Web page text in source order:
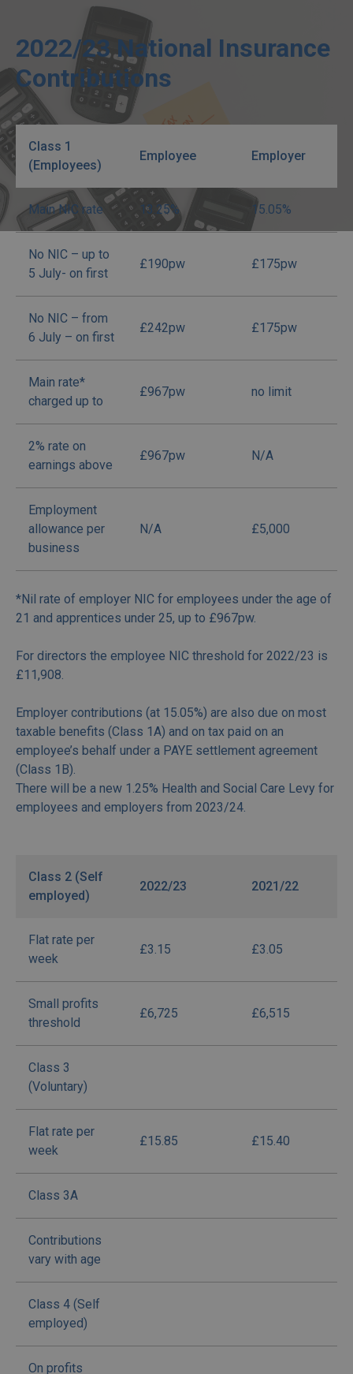
2022/23 National Insurance
Contributions
Class 1
(Employees)
Employee Employer
Main NIC rate 13.25% 15.05%
No NIC – up to
5 July- on first
£190pw £175pw
No NIC – from
6 July – on first
£242pw £175pw
Main rate*
charged up to
£967pw no limit
2% rate on
earnings above
£967pw N/A
Employment
allowance per
business
N/A £5,000
*Nil rate of employer NIC for employees under the age of
21 and apprentices under 25, up to £967pw.
For directors the employee NIC threshold for 2022/23 is
£11,908.
Employer contributions (at 15.05%) are also due on most
taxable benefits (Class 1A) and on tax paid on an
employee’s behalf under a PAYE settlement agreement
(Class 1B).
There will be a new 1.25% Health and Social Care Levy for
employees and employers from 2023/24.
Class 2 (Self
employed)
2022/23 2021/22
Flat rate per
week
£3.15 £3.05
Small profits
threshold
£6,725 £6,515
Class 3
(Voluntary)
Flat rate per
week
£15.85 £15.40
Class 3A
Contributions
vary with age
Class 4 (Self
employed)
On profits